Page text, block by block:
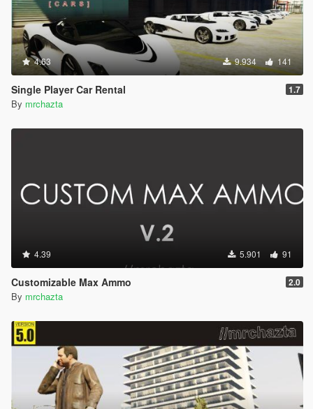
4.63 9.934 141
Single Player Car Rental 1.7
By mrchazta
4.39 5.901 91
Customizable Max Ammo 2.0
By mrchazta